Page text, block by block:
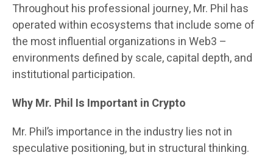
Throughout his professional journey, Mr. Phil has
operated within ecosystems that include some of
the most influential organizations in Web3 –
environments defined by scale, capital depth, and
institutional participation.
Why Mr. Phil Is Important in Crypto
Mr. Phil’s importance in the industry lies not in
speculative positioning, but in structural thinking.